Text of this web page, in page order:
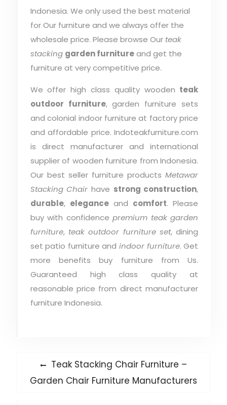
Indonesia. We only used the best material
for Our furniture and we always offer the
wholesale price. Please browse Our teak
stacking garden furnitureand get the
furniture at very competitive price.
We offer high class quality wooden teak
outdoor furniture, garden furniture sets
and colonial indoor furniture at factory price
and affordable price. Indoteakfurniture.com
is direct manufacturer and international
supplier of wooden furniture from Indonesia.
Our best seller furniture productsMetawar
Stacking Chair have strong construction,
durable, eleganceand comfort. Please
buy with confidencepremium teak garden
furniture, teak outdoor furniture set, dining
set patio furniture andindoor furniture. Get
more benefits buy furniture from Us.
Guaranteed high class quality at
reasonable price from direct manufacturer
furniture Indonesia.
Post
navigation
Previous
post:
Teak Stacking Chair Furniture –
Garden Chair Furniture Manufacturers